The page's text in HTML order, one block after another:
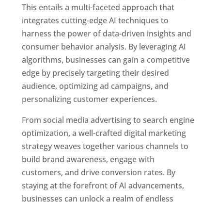
This entails a multi-faceted approach that
integrates cutting-edge AI techniques to
harness the power of data-driven insights and
consumer behavior analysis. By leveraging AI
algorithms, businesses can gain a competitive
edge by precisely targeting their desired
audience, optimizing ad campaigns, and
personalizing customer experiences.
From social media advertising to search engine
optimization, a well-crafted digital marketing
strategy weaves together various channels to
build brand awareness, engage with
customers, and drive conversion rates. By
staying at the forefront of AI advancements,
businesses can unlock a realm of endless